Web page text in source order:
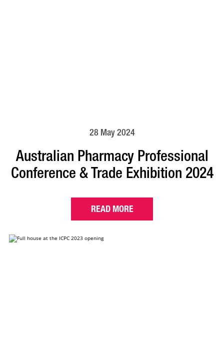
28 May 2024
Australian Pharmacy Professional
Conference & Trade Exhibition 2024
READ MORE